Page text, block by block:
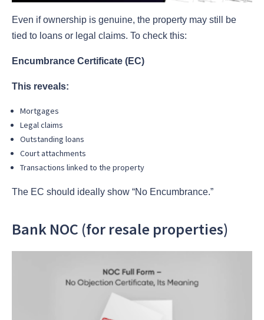
Even if ownership is genuine, the property may still be
tied to loans or legal claims. To check this:
Encumbrance Certificate (EC)
This reveals:
Mortgages
Legal claims
Outstanding loans
Court attachments
Transactions linked to the property
The EC should ideally show “No Encumbrance.”
Bank NOC (for resale properties)